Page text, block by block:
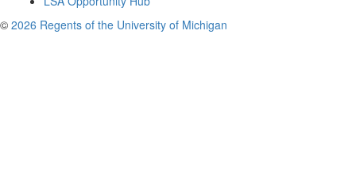
© 2026 Regents of the University of Michigan